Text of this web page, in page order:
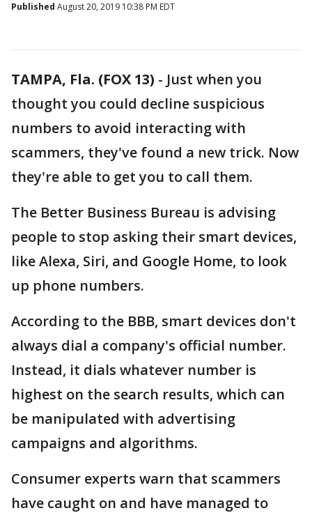
Published August 20, 2019 10:38 PM EDT
TAMPA, Fla. (FOX 13) - Just when you
thought you could decline suspicious
numbers to avoid interacting with
scammers, they've found a new trick. Now
they're able to get you to call them.
The Better Business Bureau is advising
people to stop asking their smart devices,
like Alexa, Siri, and Google Home, to look
up phone numbers.
According to the BBB, smart devices don't
always dial a company's official number.
Instead, it dials whatever number is
highest on the search results, which can
be manipulated with advertising
campaigns and algorithms.
Consumer experts warn that scammers
have caught on and have managed to